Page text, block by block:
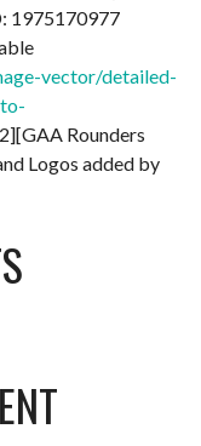
1975170977
vector/detailed-
Rounders
Logos added by